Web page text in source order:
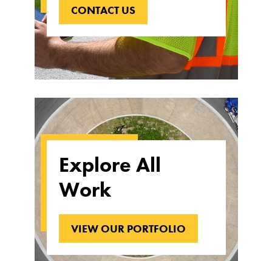
CONTACT US
Explore All
Work
VIEW OUR PORTFOLIO